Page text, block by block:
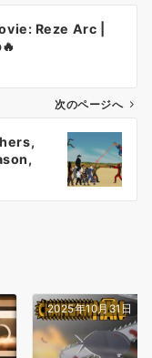
Reze Arc |
次のページへ
2025年10月31日